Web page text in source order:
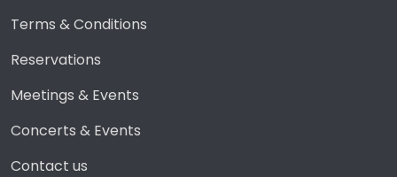
Terms & Conditions
Reservations
Meetings & Events
Concerts & Events
Contact us